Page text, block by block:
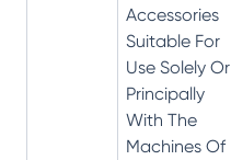
Accessories
Suitable For
Use Solely Or
Principally
With The
Machines Of